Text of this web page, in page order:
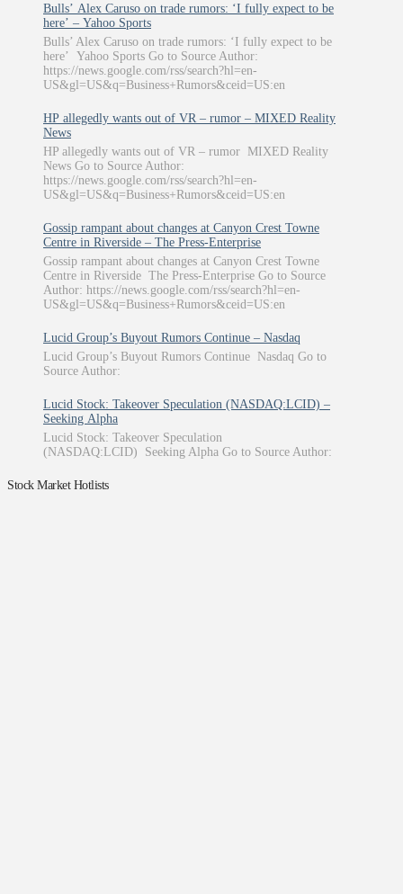
Bulls’ Alex Caruso on trade rumors: ‘I fully expect to be
here’ – Yahoo Sports
Bulls’ Alex Caruso on trade rumors: ‘I fully expect to be
here’ Yahoo Sports Go to Source Author:
https://news.google.com/rss/search?hl=en-
US&gl=US&q=Business+Rumors&ceid=US:en
HP allegedly wants out of VR – rumor – MIXED Reality
News
HP allegedly wants out of VR – rumor MIXED Reality
News Go to Source Author:
https://news.google.com/rss/search?hl=en-
US&gl=US&q=Business+Rumors&ceid=US:en
Gossip rampant about changes at Canyon Crest Towne
Centre in Riverside – The Press-Enterprise
Gossip rampant about changes at Canyon Crest Towne
Centre in Riverside The Press-Enterprise Go to Source
Author: https://news.google.com/rss/search?hl=en-
US&gl=US&q=Business+Rumors&ceid=US:en
Lucid Group’s Buyout Rumors Continue – Nasdaq
Lucid Group’s Buyout Rumors Continue Nasdaq Go to
Source Author:
Lucid Stock: Takeover Speculation (NASDAQ:LCID) –
Seeking Alpha
Lucid Stock: Takeover Speculation
(NASDAQ:LCID) Seeking Alpha Go to Source Author:
Stock Market Hotlists